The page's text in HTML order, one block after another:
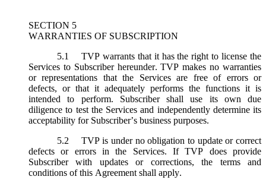
SECTION 5
WARRANTIES OF SUBSCRIPTION
5.1
TVP warrants that it has the right to license the
Services to Subscriber hereunder. TVP makes no warranties
or representations that the Services are free of errors or
defects, or that it adequately performs the functions it is
intended to perform. Subscriber shall use its own due
diligence to test the Services and independently determine its
acceptability for Subscriber’s business purposes.
5.2
TVP is under no obligation to update or correct
defects or errors in the Services. If TVP does provide
Subscriber with updates or corrections, the terms and
conditions of this Agreement shall apply.